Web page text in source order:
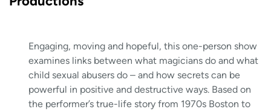
Engaging, moving and hopeful, this one-person show
examines links between what magicians do and what
child sexual abusers do – and how secrets can be
powerful in positive and destructive ways. Based on
the performer’s true-life story from 1970s Boston to